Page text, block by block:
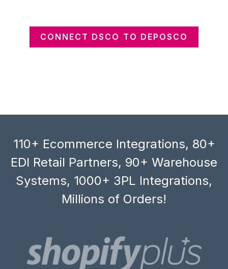
CONNECT DSCO TO DEPOSCO
110+ Ecommerce Integrations, 80+
EDI Retail Partners, 90+ Warehouse
Systems, 1000+ 3PL Integrations,
Millions of Orders!